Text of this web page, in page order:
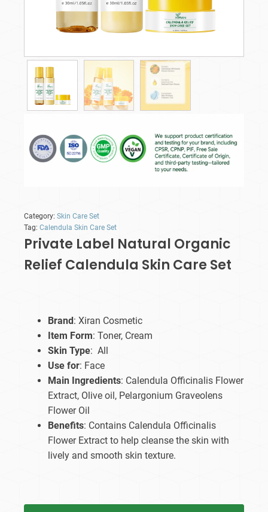
Category: Skin Care Set
Tag: Calendula Skin Care Set
Private Label Natural Organic
Relief Calendula Skin Care Set
Brand : Xiran Cosmetic
Item Form: Toner, Cream
Skin Type: All
Use for: Face
Main Ingredients: Calendula Officinalis Flower
Extract, Olive oil, Pelargonium Graveolens
Flower Oil
Benefits: Contains Calendula Officinalis
Flower Extract to help cleanse the skin with
lively and smooth skin texture.